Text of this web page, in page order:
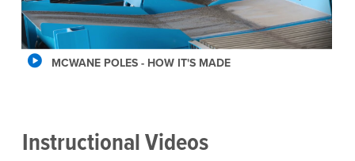
MCWANE POLES - HOW IT'S MADE
Instructional Videos